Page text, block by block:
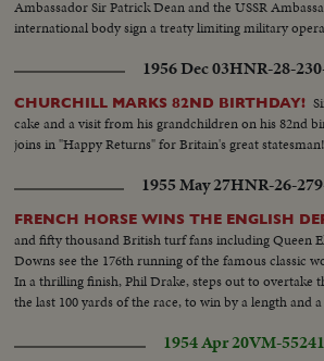
Ambassador Sir Patrick Dean and the USSR
international body sign a treaty limiting military
1956 Dec 03HNR-28-
CHURCHILL MARKS 82ND BIRTHDAY!
cake and a visit from his grandchildren on his 82nd
joins in "Happy Returns" for Britain's great statesman!
1955 May 27HNR-26-
FRENCH HORSE WINS THE ENGLISH
and fifty thousand British turf fans including Queen
Downs see the 176th running of the famous classic
In a thrilling finish, Phil Drake, steps out to overtake
the last 100 yards of the race, to win by a length and
1954 Apr 20VM-55241